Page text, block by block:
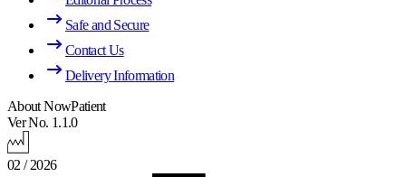
Safe and Secure
Contact Us
Delivery Information
About NowPatient
Ver No. 1.1.0
02 / 2026